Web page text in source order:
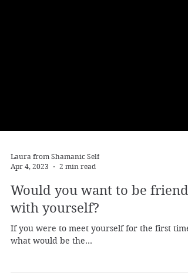
Laura from Shamanic Self
Apr 4, 2023
2 min read
Would you want to be friends